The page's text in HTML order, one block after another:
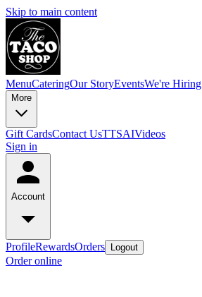
Skip to main content
MenuCateringOur StoryEventsWe're Hiring
More
Gift CardsContact UsTTSAIVideos
Sign in
Account
ProfileRewardsOrders Logout
Order online